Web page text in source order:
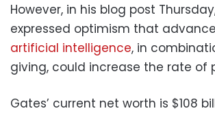
However, in his blog post
expressed optimism that
artificial intelligence, in
giving, could increase the rate of
Gates’ current net worth is $108